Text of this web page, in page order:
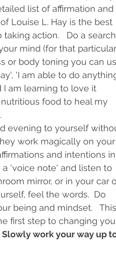
list of affirmation and
Louise L. Hay is the best
action.   Do a search
mind (for that particular
or body toning you can
'I am able to do
I am learning to love it
food to heal my
evening to yourself
work magically on your
and intentions in
'voice note' and listen to
mirror, or in your car
feel the words.  Do
being and mindset.   This
first step to changing
Slowly work your way up